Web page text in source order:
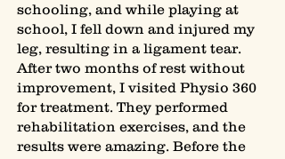
schooling, and while playing at
school, I fell down and injured my
leg, resulting in a ligament tear.
After two months of rest without
improvement, I visited Physio 360
for treatment. They performed
rehabilitation exercises, and the
results were amazing. Before the